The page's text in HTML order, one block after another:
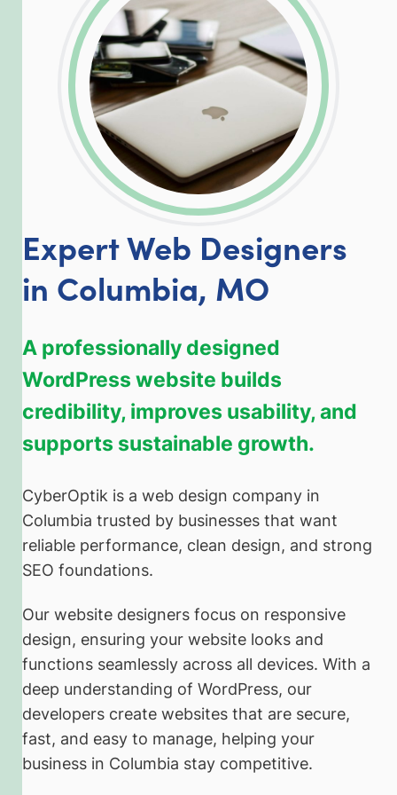
LinkedInFacebook
Twitter
Expert Web Designers
in Columbia, MO
A professionally designed
WordPress website builds
credibility, improves usability, and
supports sustainable growth.
CyberOptik is a web design company in
Columbia trusted by businesses that want
reliable performance, clean design, and strong
SEO foundations.
Our website designers focus on responsive
design, ensuring your website looks and
functions seamlessly across all devices. With a
deep understanding of WordPress, our
developers create websites that are secure,
fast, and easy to manage, helping your
business in Columbia stay competitive.